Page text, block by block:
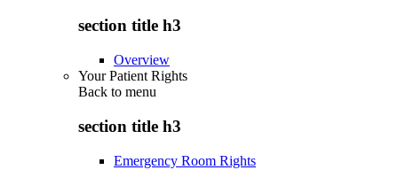
section title h3
Overview
Your Patient Rights
Back to menu
section title h3
Emergency Room Rights